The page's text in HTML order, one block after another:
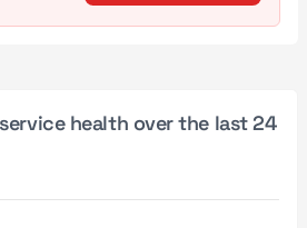
health over the last 24